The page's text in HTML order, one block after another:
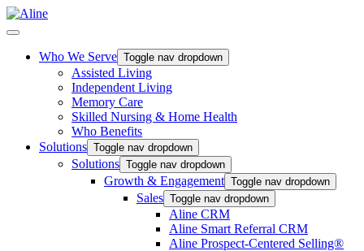
Who We Serve Toggle nav dropdown
Assisted Living
Independent Living
Memory Care
Skilled Nursing & Home Health
Who Benefits
Solutions Toggle nav dropdown
Solutions Toggle nav dropdown
Growth & Engagement Toggle nav dropdown
Sales Toggle nav dropdown
Aline CRM
Aline Smart Referral CRM
Aline Prospect-Centered Selling®